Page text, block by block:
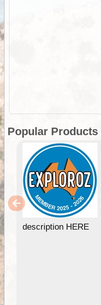
Popular Products
description HERE